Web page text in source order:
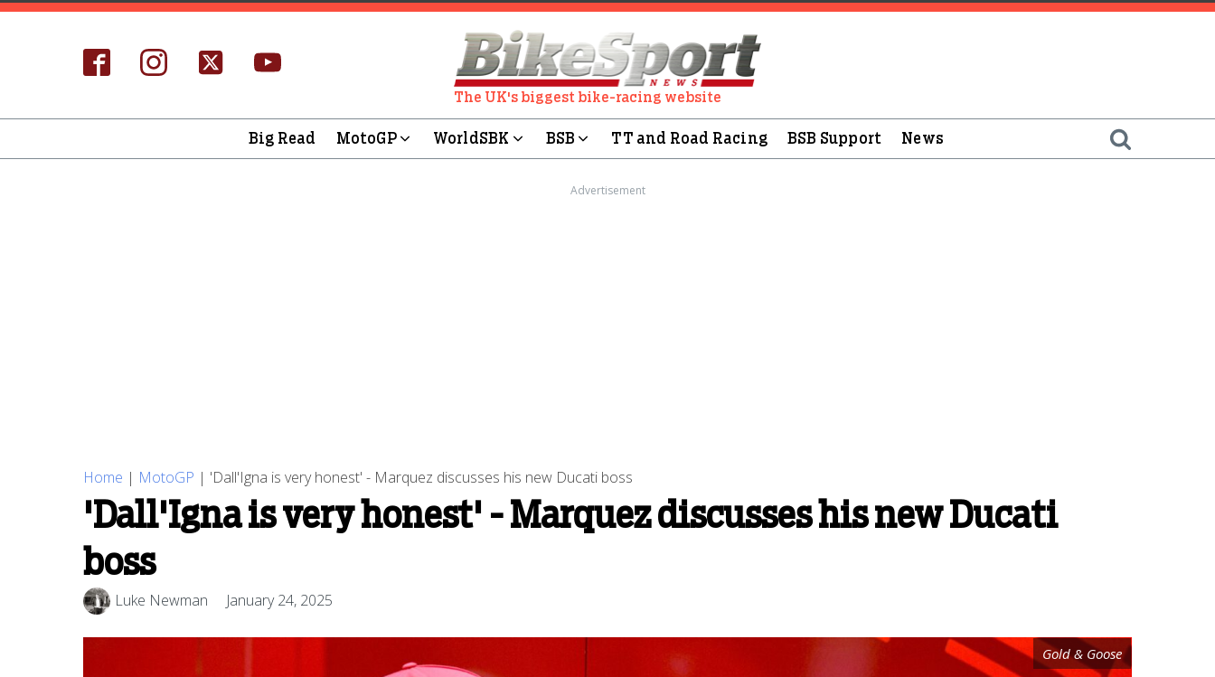
The UK's biggest bike-racing website
Big Read MotoGP WorldSBK BSB TT and Road Racing BSB Support News
Advertisement
Home | MotoGP | 'Dall'Igna is very honest' - Marquez discusses his new Ducati boss
'Dall'Igna is very honest' - Marquez discusses his new Ducati
boss
Luke Newman January 24, 2025
Gold & Goose